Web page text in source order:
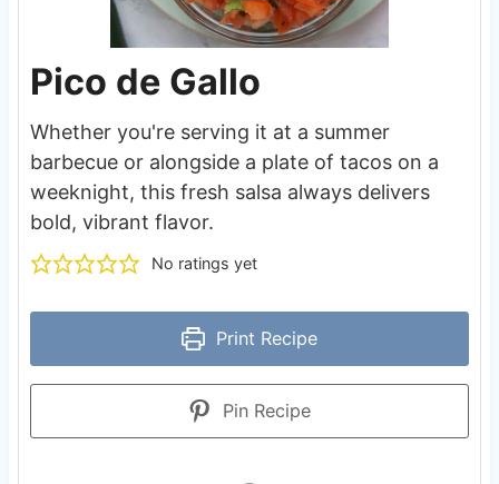
Pico de Gallo
Whether you're serving it at a summer
barbecue or alongside a plate of tacos on a
weeknight, this fresh salsa always delivers
bold, vibrant flavor.
No ratings yet
Print Recipe
Pin Recipe